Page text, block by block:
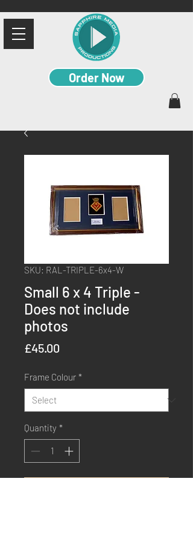
Order Now
SKU: RAL-TRIPLE-6x4-W
Small 6 x 4 Triple -
Does not include
photos
£45.00
Frame Colour *
Quantity *